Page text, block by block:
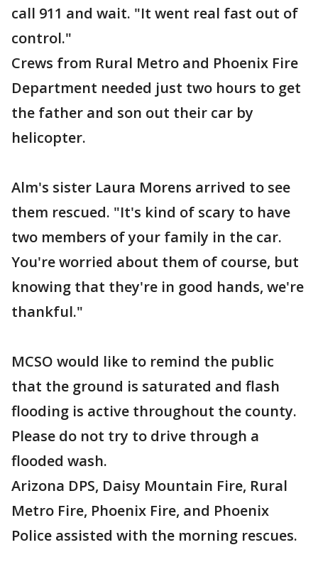
call 911 and wait. "It went real fast out of
control."
Crews from Rural Metro and Phoenix Fire
Department needed just two hours to get
the father and son out their car by
helicopter.
Alm's sister Laura Morens arrived to see
them rescued. "It's kind of scary to have
two members of your family in the car.
You're worried about them of course, but
knowing that they're in good hands, we're
thankful."
MCSO would like to remind the public
that the ground is saturated and flash
flooding is active throughout the county.
Please do not try to drive through a
flooded wash.
Arizona DPS, Daisy Mountain Fire, Rural
Metro Fire, Phoenix Fire, and Phoenix
Police assisted with the morning rescues.